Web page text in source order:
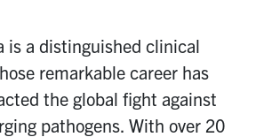
is a distinguished clinical
remarkable career has
the global fight against
pathogens. With over 20